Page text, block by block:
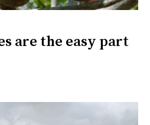
are the easy part